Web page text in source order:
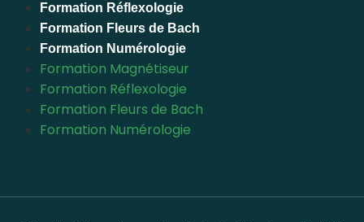
Formation Réflexologie
Formation Fleurs de Bach
Formation Numérologie
Formation Magnétiseur
Formation Réflexologie
Formation Fleurs de Bach
Formation Numérologie